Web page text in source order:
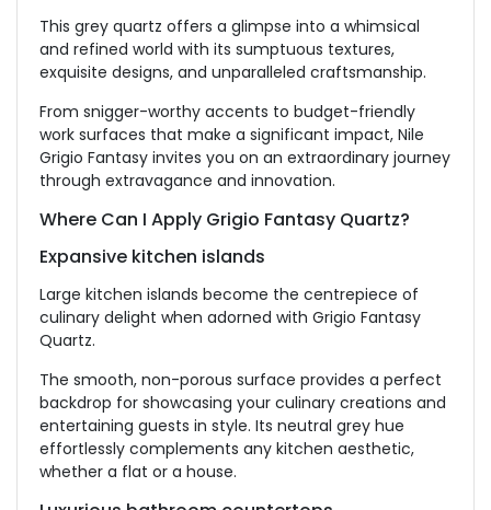
This grey quartz offers a glimpse into a whimsical
and refined world with its sumptuous textures,
exquisite designs, and unparalleled craftsmanship.
From snigger-worthy accents to budget-friendly
work surfaces that make a significant impact, Nile
Grigio Fantasy invites you on an extraordinary journey
through extravagance and innovation.
Where Can I Apply Grigio Fantasy Quartz?
Expansive kitchen islands
Large kitchen islands become the centrepiece of
culinary delight when adorned with Grigio Fantasy
Quartz.
The smooth, non-porous surface provides a perfect
backdrop for showcasing your culinary creations and
entertaining guests in style. Its neutral grey hue
effortlessly complements any kitchen aesthetic,
whether a flat or a house.